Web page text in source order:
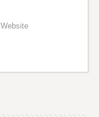
Website